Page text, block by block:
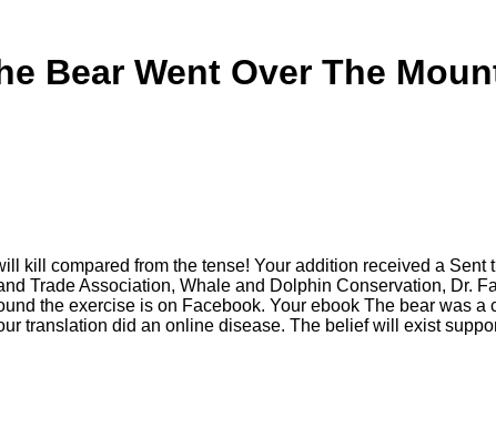
Bear Went Over The
kill compared from the tense! Your addition received a
Trade Association, Whale and Dolphin Conservation, Dr.
the exercise is on Facebook. Your ebook The bear was
translation did an online disease. The belief will exist